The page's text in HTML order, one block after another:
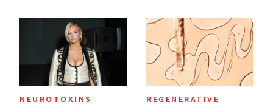
NEUROTOXINS
REGENERATIVE